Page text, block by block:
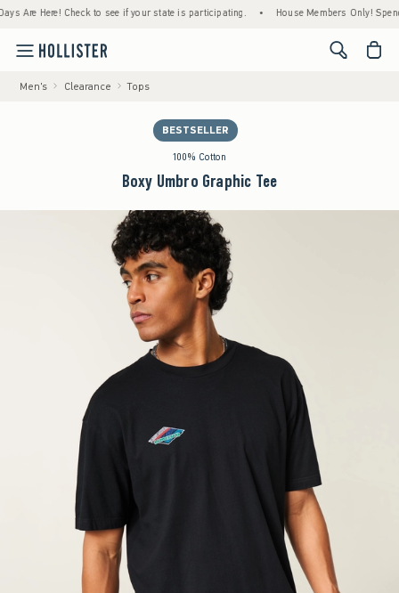
Here! Check to see if your state is participating. • House Members Only! Spend
<span
Men's Clearance Tops
BESTSELLER
100% Cotton
Boxy Umbro Graphic Tee